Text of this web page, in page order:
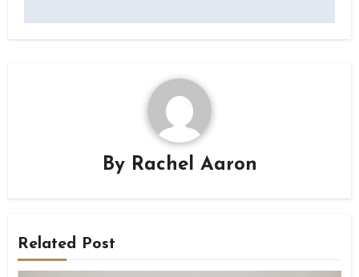
By Rachel Aaron
Related Post